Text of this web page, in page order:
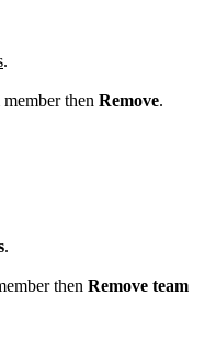
.
then Remove.
.
then Remove team